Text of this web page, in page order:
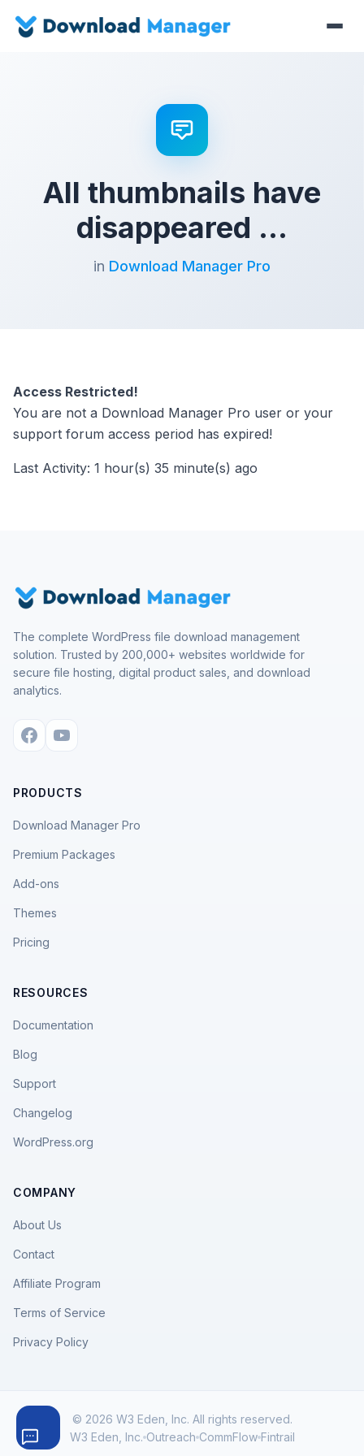
All thumbnails have
disappeared …
in Download Manager Pro
Access Restricted!
You are not a Download Manager Pro user or your
support forum access period has expired!
Last Activity: 1 hour(s) 35 minute(s) ago
The complete WordPress file download management
solution. Trusted by 200,000+ websites worldwide for
secure file hosting, digital product sales, and download
analytics.
PRODUCTS
Download Manager Pro
Premium Packages
Add-ons
Themes
Pricing
RESOURCES
Documentation
Blog
Support
Changelog
WordPress.org
COMPANY
About Us
Contact
Affiliate Program
Terms of Service
Privacy Policy
© 2026 W3 Eden, Inc. All rights reserved.
W3 Eden, Inc. Outreach CommFlow Fintrail